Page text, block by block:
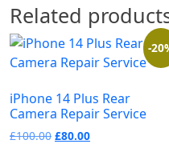
Related
-
iPhone 14 Plus Rear
Camera Repair Service
£100.00 £80.00